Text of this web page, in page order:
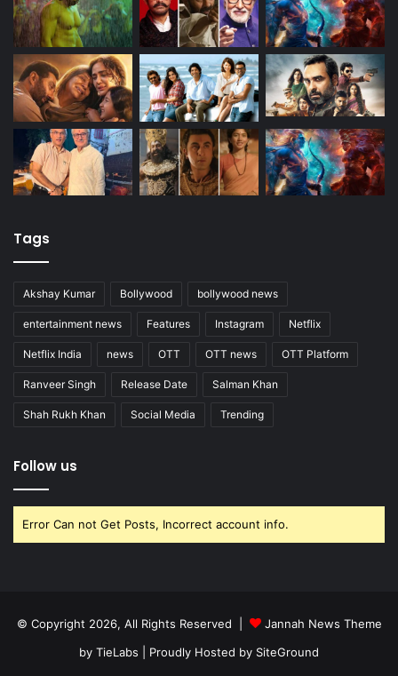
Tags
Akshay Kumar Bollywood bollywood news
entertainment news Features Instagram Netflix
Netflix India news OTT OTT news OTT Platform
Ranveer Singh Release Date Salman Khan
Shah Rukh Khan Social Media Trending
Follow us
Error Can not Get Posts, Incorrect account info.
© Copyright 2026, All Rights Reserved |
Jannah News Theme
by TieLabs | Proudly Hosted by SiteGround